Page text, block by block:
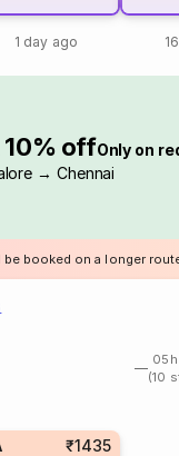
1 day ago
10% offOnly on
→ Chennai
booked on a longer
05h
(10
₹1435